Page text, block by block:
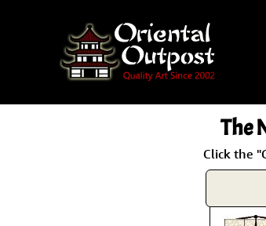
The
Click the